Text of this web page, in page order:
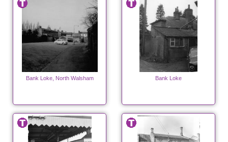
Bank Loke, North Walsham Bank Loke